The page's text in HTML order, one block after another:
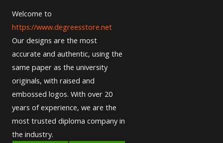
Welcome to
https://www.degreesstore.net
Our designs are the most
accurate and authentic, using the
same paper as the university
originals, with raised and
embossed logos. With over 20
years of experience, we are the
most trusted diploma company in
the industry.